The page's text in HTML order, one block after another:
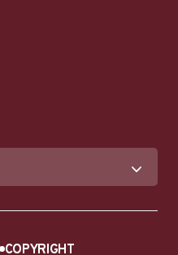
COPYRIGHT